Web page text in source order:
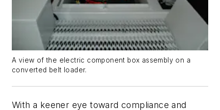
A view of the electric component box assembly on a
converted belt loader.
With a keener eye toward compliance and